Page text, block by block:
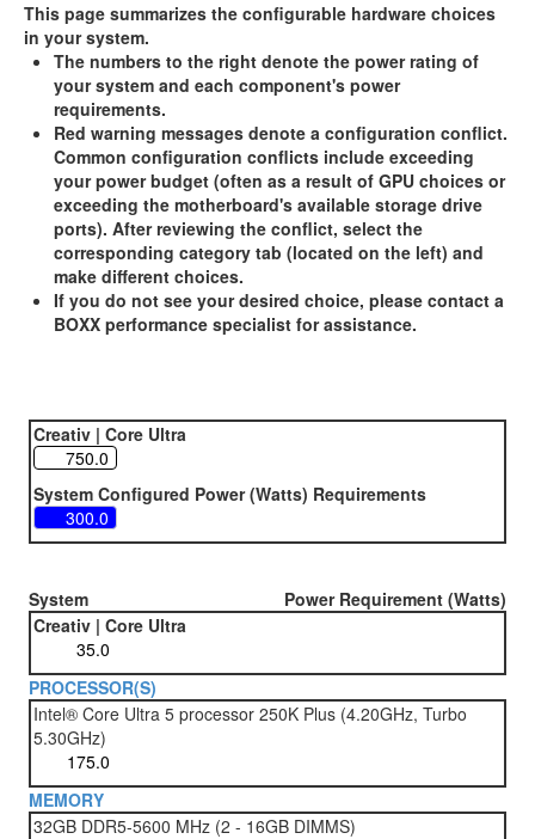
This page summarizes the configurable hardware choices
in your system.
The numbers to the right denote the power rating of
your system and each component's power
requirements.
Red warning messages denote a configuration conflict.
Common configuration conflicts include exceeding
your power budget (often as a result of GPU choices or
exceeding the motherboard's available storage drive
ports). After reviewing the conflict, select the
corresponding category tab (located on the left) and
make different choices.
If you do not see your desired choice, please contact a
BOXX performance specialist for assistance.
Creativ | Core Ultra
System Configured Power (Watts) Requirements
System
Power Requirement (Watts)
Creativ | Core Ultra
PROCESSOR(S)
Intel® Core Ultra 5 processor 250K Plus (4.20GHz, Turbo
5.30GHz)
MEMORY
32GB DDR5-5600 MHz (2 - 16GB DIMMS)